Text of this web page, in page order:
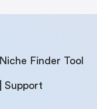
Niche Finder Tool
Support